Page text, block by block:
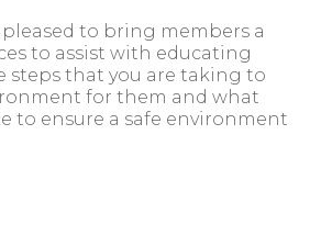
to bring members a
to assist with educating
steps that you are taking to
for them and what
to ensure a safe environment